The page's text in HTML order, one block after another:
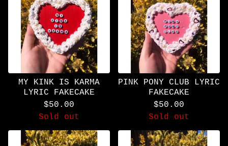
MY KINK IS KARMA
LYRIC FAKECAKE
$50.00
Sold out
PINK PONY CLUB LYRIC
FAKECAKE
$50.00
Sold out